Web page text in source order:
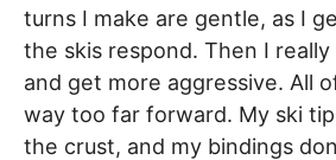
turns I make are gentle, as I
the skis respond. Then I
and get more aggressive. All
way too far forward. My ski
the crust, and my bindings